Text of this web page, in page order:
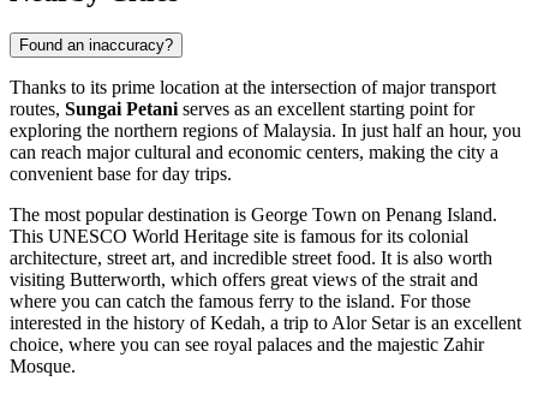
Found an inaccuracy?
Thanks to its prime location at the intersection of major transport
routes, Sungai Petani serves as an excellent starting point for
exploring the northern regions ofMalaysia. In just half an hour, you
can reach major cultural and economic centers, making the city a
convenient base for day trips.
The most popular destination is George Town on Penang Island.
This UNESCO World Heritage site is famous for its colonial
architecture, street art, and incredible street food. It is also worth
visiting Butterworth, which offers great views of the strait and
where you can catch the famous ferry to the island. For those
interested in the history of Kedah, a trip to Alor Setaris an excellent
choice, where you can see royal palaces and the majestic Zahir
Mosque.